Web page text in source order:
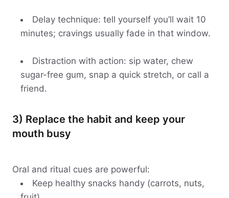
Delay technique: tell yourself you’ll wait 10
minutes; cravings usually fade in that window.
Distraction with action: sip water, chew
sugar-free gum, snap a quick stretch, or call a
friend.
3) Replace the habit and keep your
mouth busy
Oral and ritual cues are powerful:
Keep healthy snacks handy (carrots, nuts,